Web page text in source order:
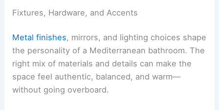
Fixtures, Hardware, and Accents
Metal finishes, mirrors, and lighting choices shape
the personality of a Mediterranean bathroom. The
right mix of materials and details can make the
space feel authentic, balanced, and warm—
without going overboard.